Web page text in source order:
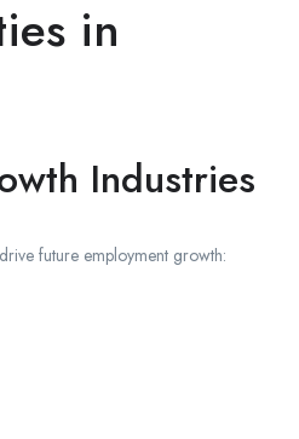
in
Industries
future employment growth: